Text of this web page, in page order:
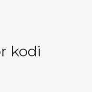
kodi